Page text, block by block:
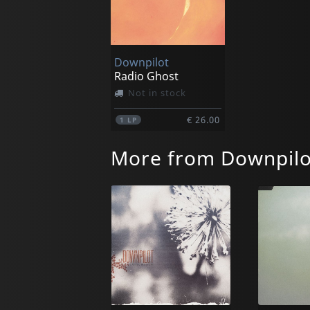
Downpilot
Radio Ghost
Not in stock
1 LP € 26.00
More from